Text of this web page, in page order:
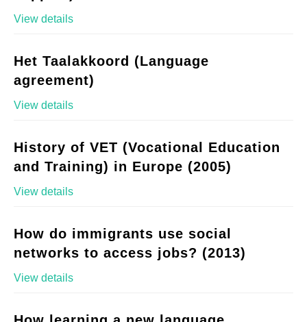
View details
Het Taalakkoord (Language
agreement)
View details
History of VET (Vocational Education
and Training) in Europe (2005)
View details
How do immigrants use social
networks to access jobs? (2013)
View details